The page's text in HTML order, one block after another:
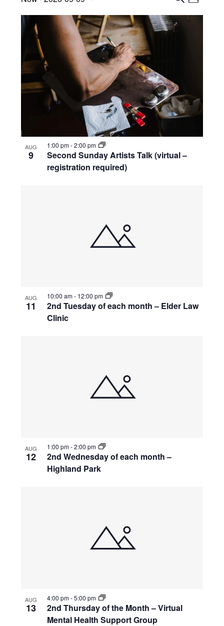
Search
and
H
date.
List
of
events
in
Photo
View
AUG
9
Second Sunday Artists Talk (virtual –
registration required)
1:00 pm-2:00 pm
AUG
11
2nd Tuesday of each month – Elder Law
Clinic
10:00 am- 12:00 pm
AUG
12
2nd Wednesday of each month –
Highland Park
1:00 pm-2:00 pm
AUG
13
2nd Thursday of the Month – Virtual
Mental Health Support Group
4:00 pm-5:00 pm